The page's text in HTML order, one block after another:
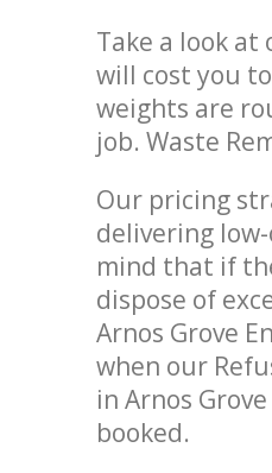
Take a look
will cost you
weights are
job. Waste
Our pricing
delivering
mind that if
dispose of
Arnos Grove
when our
in Arnos
booked.